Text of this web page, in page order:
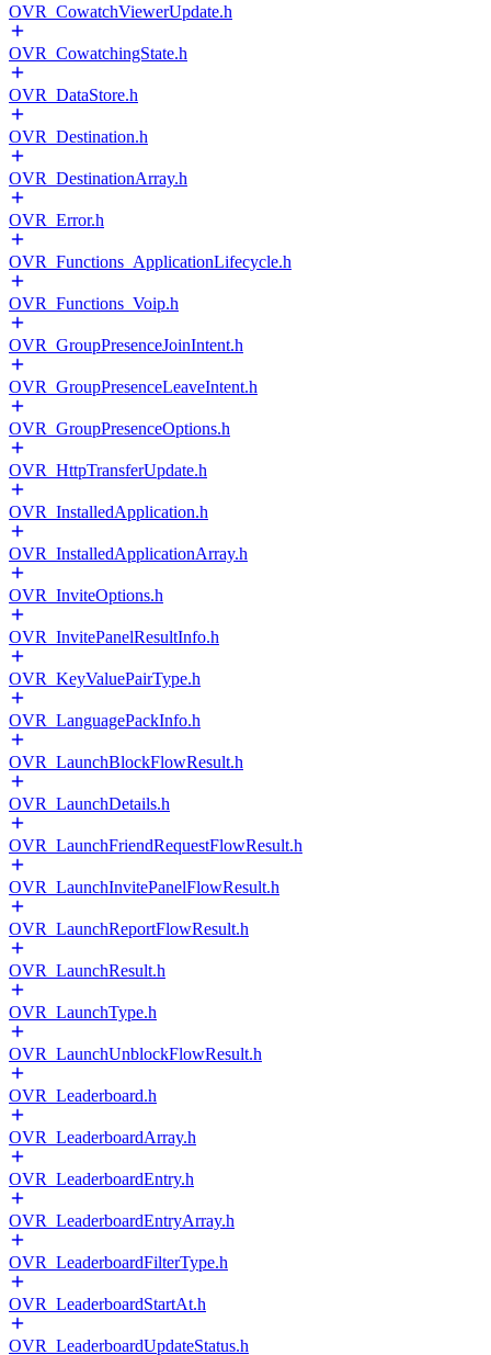
OVR_CowatchViewerUpdate.h
OVR_CowatchingState.h
OVR_DataStore.h
OVR_Destination.h
OVR_DestinationArray.h
OVR_Error.h
OVR_Functions_ApplicationLifecycle.h
OVR_Functions_Voip.h
OVR_GroupPresenceJoinIntent.h
OVR_GroupPresenceLeaveIntent.h
OVR_GroupPresenceOptions.h
OVR_HttpTransferUpdate.h
OVR_InstalledApplication.h
OVR_InstalledApplicationArray.h
OVR_InviteOptions.h
OVR_InvitePanelResultInfo.h
OVR_KeyValuePairType.h
OVR_LanguagePackInfo.h
OVR_LaunchBlockFlowResult.h
OVR_LaunchDetails.h
OVR_LaunchFriendRequestFlowResult.h
OVR_LaunchInvitePanelFlowResult.h
OVR_LaunchReportFlowResult.h
OVR_LaunchResult.h
OVR_LaunchType.h
OVR_LaunchUnblockFlowResult.h
OVR_Leaderboard.h
OVR_LeaderboardArray.h
OVR_LeaderboardEntry.h
OVR_LeaderboardEntryArray.h
OVR_LeaderboardFilterType.h
OVR_LeaderboardStartAt.h
OVR_LeaderboardUpdateStatus.h